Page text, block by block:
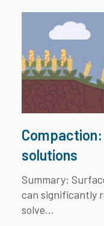
solutions
Summary:
can significantly
solve...